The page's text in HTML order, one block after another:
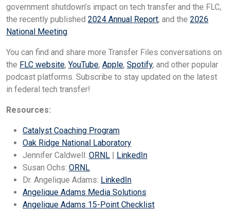
government shutdown’s impact on tech transfer and the FLC,
the recently published 2024 Annual Report, and the 2026
National Meeting
You can find and share more Transfer Files conversations on
the FLC website, YouTube, Apple, Spotify, and other popular
podcast platforms. Subscribe to stay updated on the latest
in federal tech transfer!
Resources:
Catalyst Coaching Program
Oak Ridge National Laboratory
Jennifer Caldwell: ORNL | LinkedIn
Susan Ochs: ORNL
Dr. Angelique Adams: LinkedIn
Angelique Adams Media Solutions
Angelique Adams 15-Point Checklist